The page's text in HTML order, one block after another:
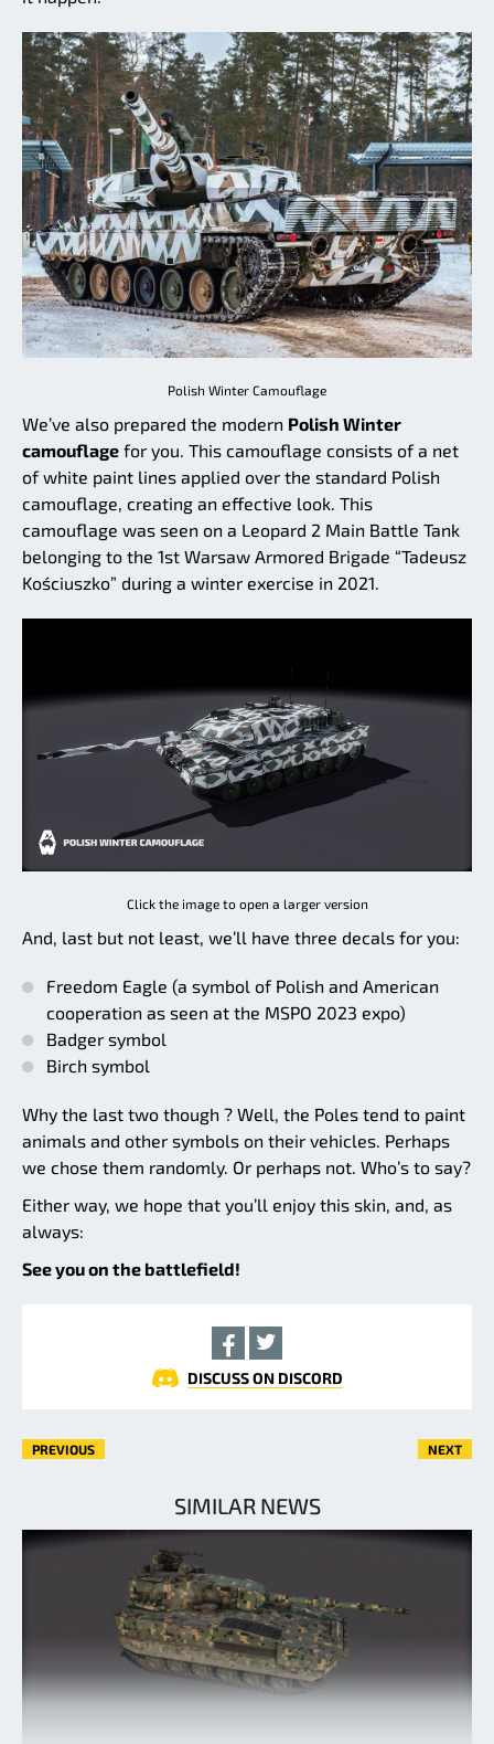
Polish Winter Camouflage
We’ve also prepared the modern Polish Winter
camouflage for you. This camouflage consists of a net
of white paint lines applied over the standard Polish
camouflage, creating an effective look. This
camouflage was seen on a Leopard 2 Main Battle Tank
belonging to the 1st Warsaw Armored Brigade “Tadeusz
Kościuszko” during a winter exercise in 2021.
Click the image to open a larger version
And, last but not least, we’ll have three decals for you:
Freedom Eagle (a symbol of Polish and American
cooperation as seen at the MSPO 2023 expo)
Badger symbol
Birch symbol
Why the last two though ? Well, the Poles tend to paint
animals and other symbols on their vehicles. Perhaps
we chose them randomly. Or perhaps not. Who’s to say?
Either way, we hope that you’ll enjoy this skin, and, as
always:
See you on the battlefield!
DISCUSS ON DISCORD
PREVIOUS NEXT
SIMILAR NEWS